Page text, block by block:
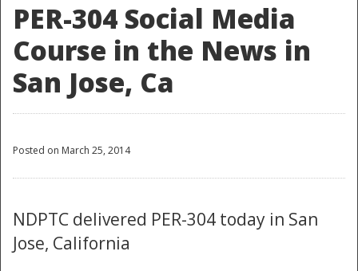
PER-304 Social Media
Course in the News in
San Jose, Ca
Posted on March 25, 2014
NDPTC delivered PER-304 today in San
Jose, California